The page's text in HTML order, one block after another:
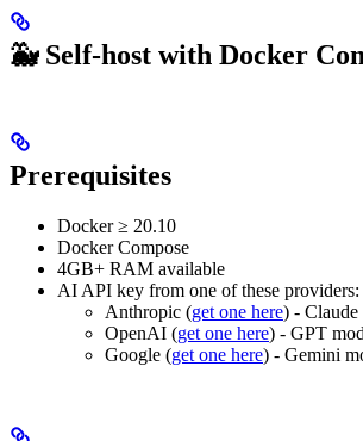
🐳 Self-host with Docker
Prerequisites
Docker ≥ 20.10
Docker Compose
4GB+ RAM available
AI API key from one of these providers:
Anthropic (get one here) - Claude
OpenAI (get one here) - GPT
Google (get one here) - Gemini